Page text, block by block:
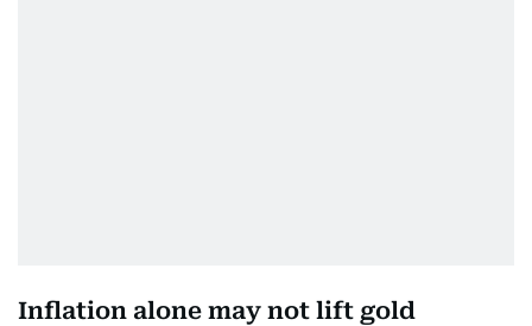
Inflation alone may not lift gold